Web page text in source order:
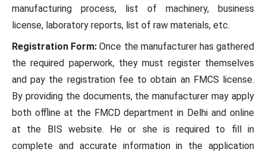
manufacturing process, list of machinery, business
license, laboratory reports, list of raw materials, etc.
Registration Form: Once the manufacturer has gathered
the required paperwork, they must register themselves
and pay the registration fee to obtain an FMCS license.
By providing the documents, the manufacturer may apply
both offline at the FMCD department in Delhi and online
at the BIS website. He or she is required to fill in
complete and accurate information in the application